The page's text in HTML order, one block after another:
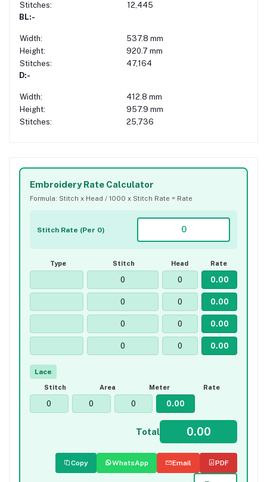
Stitches:
12,445
BL:-
Width:
537.8 mm
Height:
920.7 mm
Stitches:
47,164
D:-
Width:
412.8 mm
Height:
957.9 mm
Stitches:
25,736
Embroidery Rate Calculator
Formula: Stitch x Head / 1000 x Stitch Rate = Rate
Stitch Rate (Per 0)
Type Stitch Head Rate
Lace
Stitch Area Meter Rate
Total
Copy WhatsApp Email PDF